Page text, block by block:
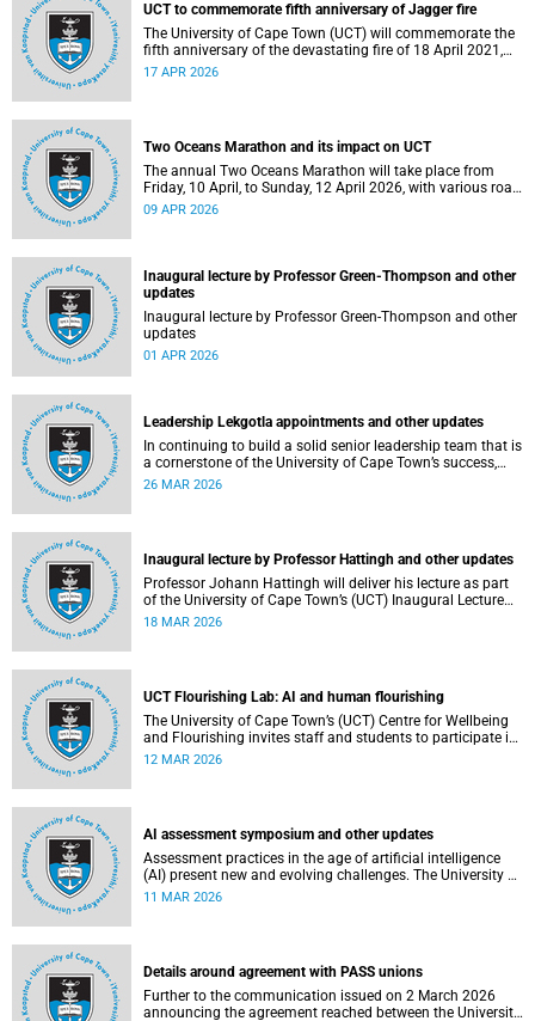
UCT to commemorate fifth anniversary of Jagger fire
The University of Cape Town (UCT) will commemorate the
fifth anniversary of the devastating fire of 18 April 2021,
which significantly impacted the Jagger Library and
17 APR 2026
Two Oceans Marathon and its impact on UCT
The annual Two Oceans Marathon will take place from
Friday, 10 April, to Sunday, 12 April 2026, with various road
closures planned in the vicinity of the University of Cape
09 APR 2026
Inaugural lecture by Professor Green-Thompson and other
updates
Inaugural lecture by Professor Green-Thompson and other
updates
01 APR 2026
Leadership Lekgotla appointments and other updates
In continuing to build a solid senior leadership team that is
a cornerstone of the University of Cape Town’s success,
there has been a number of updates around some key
26 MAR 2026
Inaugural lecture by Professor Hattingh and other updates
Professor Johann Hattingh will deliver his lecture as part
of the University of Cape Town’s (UCT) Inaugural Lecture
series on Tuesday, 24 March 2026. Read more about this
18 MAR 2026
UCT Flourishing Lab: AI and human flourishing
The University of Cape Town’s (UCT) Centre for Wellbeing
and Flourishing invites staff and students to participate in
the UCT Flourish Lab: AI, Wellbeing and Human
12 MAR 2026
AI assessment symposium and other updates
Assessment practices in the age of artificial intelligence
(AI) present new and evolving challenges. The University of
Cape Town (UCT) is responding in several ways to support
11 MAR 2026
Details around agreement with PASS unions
Further to the communication issued on 2 March 2026
announcing the agreement reached between the University